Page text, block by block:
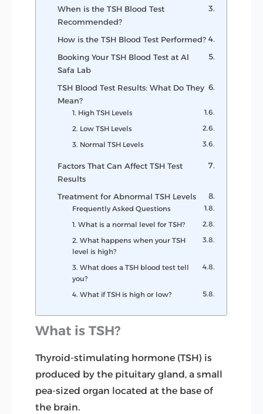
When is the TSH Blood Test
Recommended?
How is the TSH Blood Test Performed?
Booking Your TSH Blood Test at Al
Safa Lab
TSH Blood Test Results: What Do They
Mean?
1. High TSH Levels
2. Low TSH Levels
3. Normal TSH Levels
Factors That Can Affect TSH Test
Results
Treatment for Abnormal TSH Levels
Frequently Asked Questions
1. What is a normal level for TSH?
2. What happens when your TSH
level is high?
3. What does a TSH blood test tell
you?
4. What if TSH is high or low?
What is TSH?
Thyroid-stimulating hormone (TSH) is
produced by the pituitary gland, a small
pea-sized organ located at the base of
the brain.